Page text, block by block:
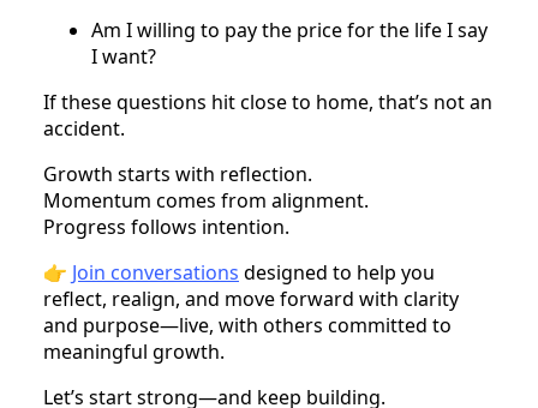
Am I willing to pay the price for the life I say
I want?
If these questions hit close to home, that’s not an
accident.
Growth starts with reflection.
Momentum comes from alignment.
Progress follows intention.
👉 Join conversations designed to help you
reflect, realign, and move forward with clarity
and purpose—live, with others committed to
meaningful growth.
Let’s start strong—and keep building.